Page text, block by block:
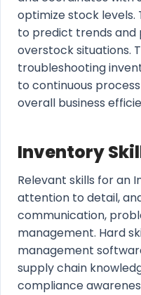
optimize stock
to predict trends
overstock situations.
troubleshooting
to continuous
overall business
Inventory
Relevant skills for an
attention to detail,
communication,
management. Hard
management
supply chain
compliance